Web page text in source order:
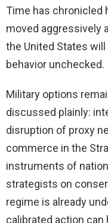
Time has chronicled
moved aggressively
the United States
behavior unchecked.
Military options
discussed plainly:
disruption of proxy
commerce in the
instruments of
strategists on
regime is already
calibrated action